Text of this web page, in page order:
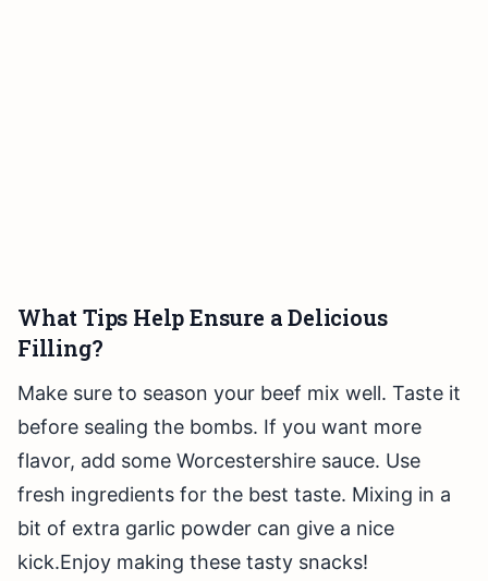
What Tips Help Ensure a Delicious
Filling?
Make sure to season your beef mix well. Taste it
before sealing the bombs. If you want more
flavor, add some Worcestershire sauce. Use
fresh ingredients for the best taste. Mixing in a
bit of extra garlic powder can give a nice
kick.Enjoy making these tasty snacks!